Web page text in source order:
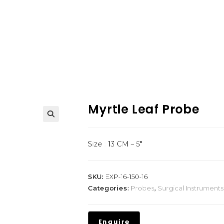
Myrtle Leaf Probe
Size : 13 CM – 5″
SKU: EXP-16-150-16
Categories: Probes, Surgical Instruments